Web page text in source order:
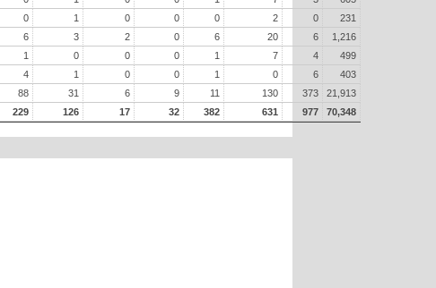
0 1 0 0 0 2 0
231
6 3 2 0 6 20 6
1,216
1 0 0 0 1 7 4
499
4 1 0 0 1 0 6
403
88 31 6 9 11 130 373
21,913
229 126 17 32 382 631 977 70,348